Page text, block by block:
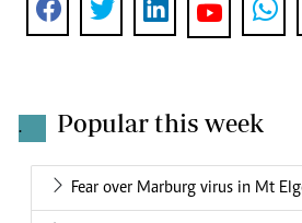
. Popular this week
Fear over Marburg virus in Mt